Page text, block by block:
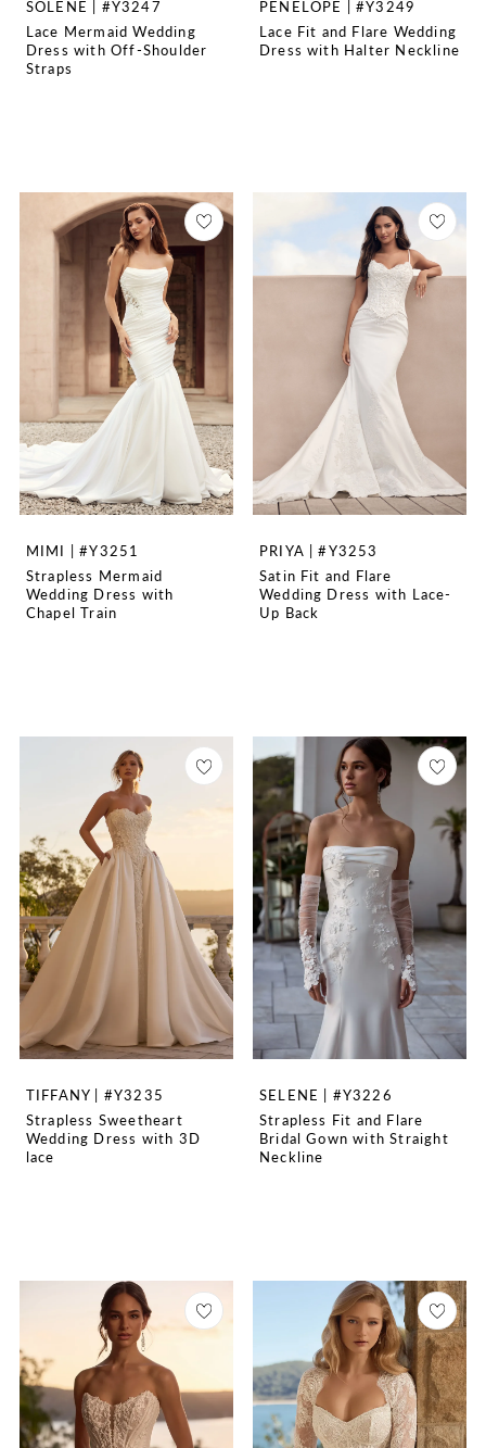
SOLENE | #Y3247
Lace Mermaid Wedding
Dress with Off-Shoulder
Straps
PENELOPE | #Y3249
Lace Fit and Flare Wedding
Dress with Halter Neckline
MIMI | #Y3251
Strapless Mermaid
Wedding Dress with
Chapel Train
PRIYA | #Y3253
Satin Fit and Flare
Wedding Dress with Lace-
Up Back
TIFFANY | #Y3235
Strapless Sweetheart
Wedding Dress with 3D
lace
SELENE | #Y3226
Strapless Fit and Flare
Bridal Gown with Straight
Neckline